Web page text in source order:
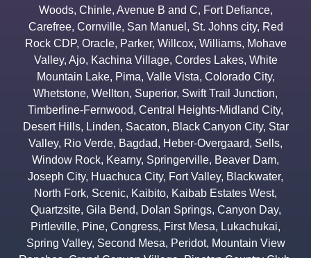
Woods, Chinle, Avenue B and C, Fort Defiance,
Carefree, Cornville, San Manuel , St. Johns city, Red
Rock CDP, Oracle, Parker, Willcox, Williams, Mohave
Valley, Ajo, Kachina Village, Cordes Lakes, White
Mountain Lake, Pima, Valle Vista, Colorado City,
Whetstone, Wellton, Superior, Swift Trail Junction,
Timberline-Fernwood, Central Heights-Midland City,
Desert Hills, Linden, Sacaton, Black Canyon City, Star
Valley, Rio Verde, Bagdad, Heber-Overgaard, Sells,
Window Rock, Kearny, Springerville, Beaver Dam,
Joseph City, Huachuca City, Fort Valley, Blackwater,
North Fork, Scenic, Kaibito, Kaibab Estates West,
Quartzsite, Gila Bend, Dolan Springs, Canyon Day,
Pirtleville, Pine, Congress, First Mesa, Lukachukai,
Spring Valley, Second Mesa, Peridot, Mountain View